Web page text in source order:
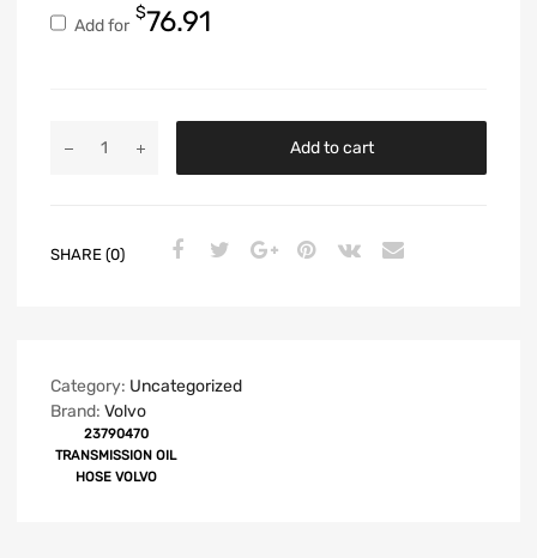
Add for
$76.91
Add to cart
SHARE (0)
Category: Uncategorized
Brand: Volvo
23790470
TRANSMISSION OIL
HOSE VOLVO